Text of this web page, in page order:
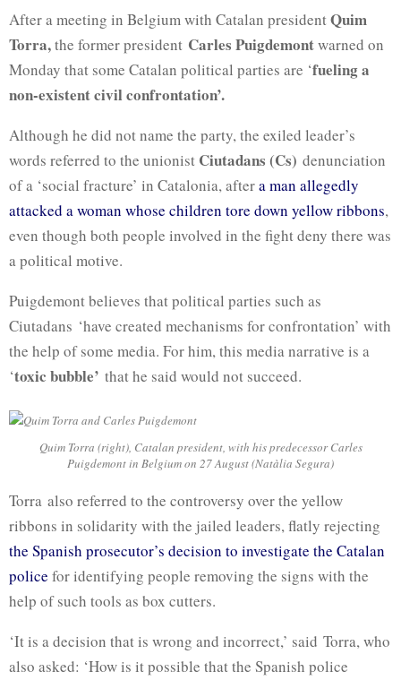
After a meeting in Belgium with Catalan presidentQuim
Torra,the former president Carles Puigdemontwarned on
Monday that some Catalan political parties are ‘fueling a
non-existent civil confrontation’.
Although he did not name the party, the exiled leader’s
words referred to the unionist Ciutadans (Cs) denunciation
of a ‘social fracture’ in Catalonia, aftera man allegedly
attacked a woman whose children tore down yellow ribbons,
even though both people involved in the fight deny there was
a political motive.
Puigdemontbelieves that political parties such as
Ciutadans ‘have created mechanisms for confrontation’ with
the help of some media. For him, this media narrative is a
‘toxic bubble’ that he said would not succeed.
Quim Torra (right), Catalan president, with his predecessor Carles
Puigdemont in Belgium on 27 August (Natàlia Segura)
Torra also referred to the controversy over the yellow
ribbons in solidarity with the jailed leaders, flatly rejecting
the Spanish prosecutor’s decision to investigate the Catalan
police for identifying people removing the signs with the
help of such tools as box cutters.
‘It is a decision that is wrong and incorrect,’ said Torra, who
also asked: ‘How is it possible that the Spanish police